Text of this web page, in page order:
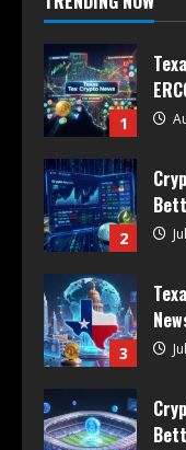
1
2
3